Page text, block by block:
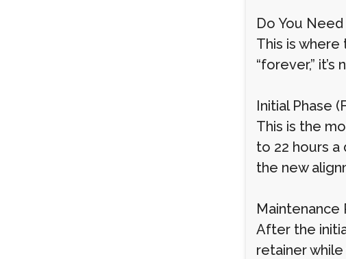
Do You
This is
“forever,”
Initial Phase
This is the
to 22 hours
the new
Maintenance
After the
retainer